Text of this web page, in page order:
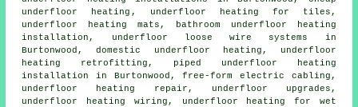
underfloor heating , underfloor heating for tiles,
underfloor heating mats, bathroom underfloor heating
installation, underfloor loose wire systems in
Burtonwood, domestic underfloor heating, underfloor
heating retrofitting, piped underfloor heating
installation in Burtonwood, free-form electric cabling,
underfloor heating repair, underfloor upgrades,
underfloor heating wiring, underfloor heating for wet